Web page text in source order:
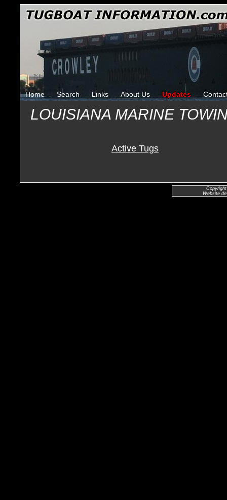
Home Search Links About Us Updates
LOUISIANA MARINE
Active Tugs
Website